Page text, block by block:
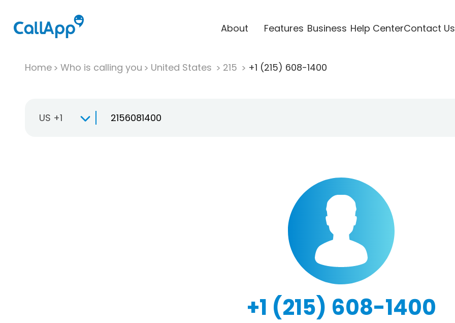
About Features Business Help CenterContact Us
Home Who is calling you United States 215 +1 (215) 608-1400
US +1
+1 (215) 608-1400